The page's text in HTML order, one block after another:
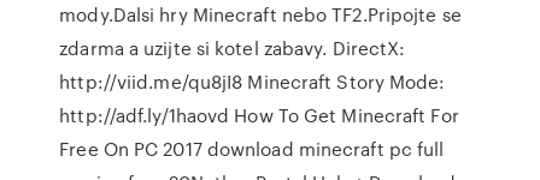
mody.Dalsi hry Minecraft nebo TF2.Pripojte se
zdarma a uzijte si kotel zabavy. DirectX:
http://viid.me/qu8jI8 Minecraft Story Mode:
http://adf.ly/1haovd How To Get Minecraft For
Free On PC 2017 download minecraft pc full